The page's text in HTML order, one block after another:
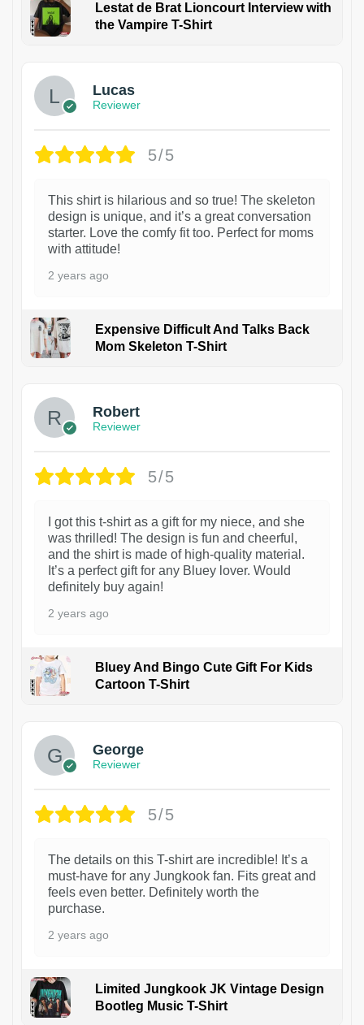
Lestat de Brat Lioncourt Interview with
the Vampire T-Shirt
Lucas
Reviewer
5/5
This shirt is hilarious and so true! The skeleton
design is unique, and it’s a great conversation
starter. Love the comfy fit too. Perfect for moms
with attitude!
2 years ago
Expensive Difficult And Talks Back
Mom Skeleton T-Shirt
Robert
Reviewer
5/5
I got this t-shirt as a gift for my niece, and she
was thrilled! The design is fun and cheerful,
and the shirt is made of high-quality material.
It’s a perfect gift for any Bluey lover. Would
definitely buy again!
2 years ago
Bluey And Bingo Cute Gift For Kids
Cartoon T-Shirt
George
Reviewer
5/5
The details on this T-shirt are incredible! It’s a
must-have for any Jungkook fan. Fits great and
feels even better. Definitely worth the
purchase.
2 years ago
Limited Jungkook JK Vintage Design
Bootleg Music T-Shirt